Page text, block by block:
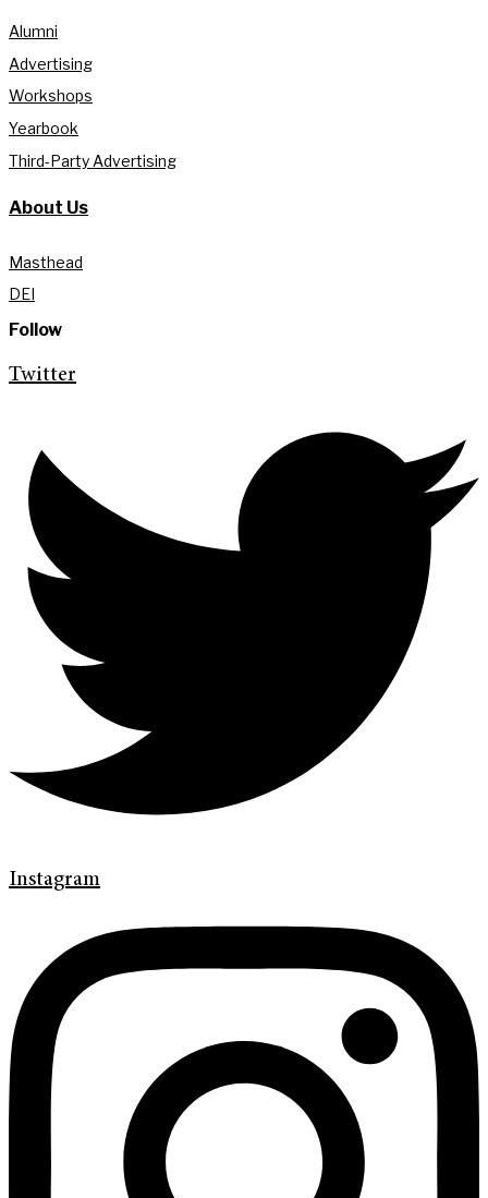
Alumni
Advertising
Workshops
Yearbook
Third-Party Advertising
About Us
Masthead
DEI
Follow
Twitter
Instagram